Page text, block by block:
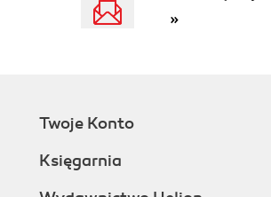
»
Twoje Konto
Księgarnia